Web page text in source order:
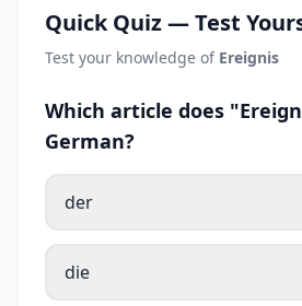
Quick Quiz — Test
Test your knowledge of Ereignis
Which article does
German?
der
die